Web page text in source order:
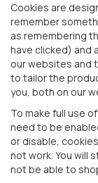
Cookies are
remember
as remembering
have clicked) and
our websites and
to tailor the
you, both on our
To make full use
need to be
or disable,
not work. You will
not be able to